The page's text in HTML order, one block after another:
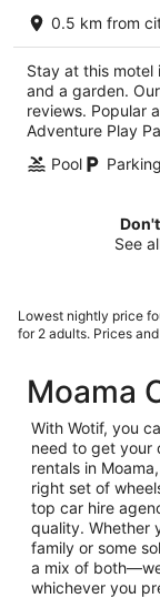
0.5 km from
Stay at this motel
and a garden.
reviews. Popular
Adventure Play
Pool
See
Lowest nightly price
for 2 adults. Prices
Moama
With Wotif, you
need to get your
rentals in
right set of
top car hire
quality. Whether
family or some
a mix of
whichever you